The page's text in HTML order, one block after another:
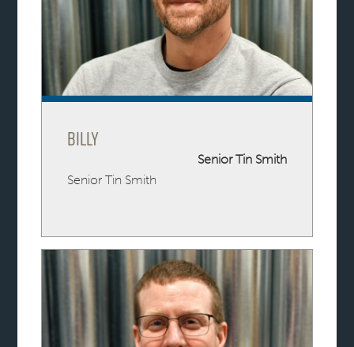
Billy
Senior Tin Smith
Senior Tin Smith